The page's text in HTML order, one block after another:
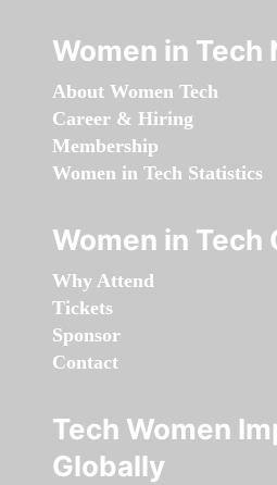
Women in Tech
About Women Tech
Career & Hiring
Membership
Women in Tech Statistics
Women in Tech
Why Attend
Tickets
Sponsor
Contact
Tech Women
Globally